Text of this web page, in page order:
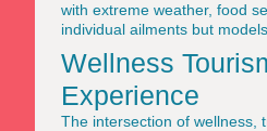
with extreme weather, food
individual ailments but
Wellness
Experience
The intersection of wellness,